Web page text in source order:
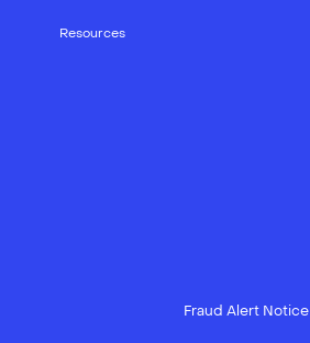
Resources
Fraud Alert Notice